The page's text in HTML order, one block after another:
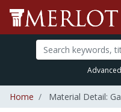
Home Material Detail: